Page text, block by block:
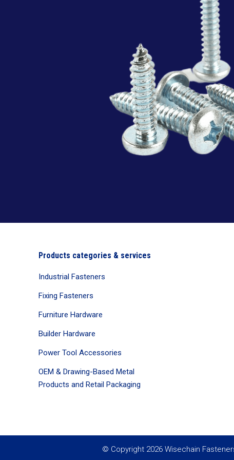
Products categories & services
Industrial Fasteners
Fixing Fasteners
Furniture Hardware
Builder Hardware
Power Tool Accessories
OEM & Drawing-Based Metal
Products and Retail Packaging
© Copyright 2026 Wisechain